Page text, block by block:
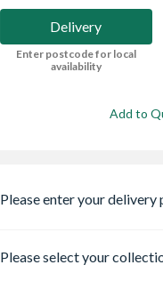
Delivery
Enter postcode for local
availability
Add to
Please enter your delivery
Please select your